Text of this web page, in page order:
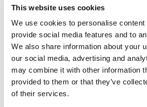
This website uses cookies
We use cookies to personalise content
provide social media features and to
We also share information about your
our social media, advertising and
may combine it with other information
provided to them or that they’ve
of their services.
Updates + Full Site Backups
This package offer clients a 100%
hands off solution for your
maintenance, updates, security,
website continuity. This bundle
hours of ad-hoc development per